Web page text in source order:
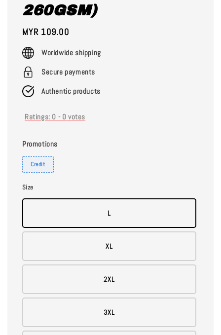
260GSM)
Regular
price
MYR 109.00
Worldwide shipping
Secure payments
Authentic products
Ratings: 0 - 0 votes
Promotions
Credit
Size
L
XL
2XL
3XL